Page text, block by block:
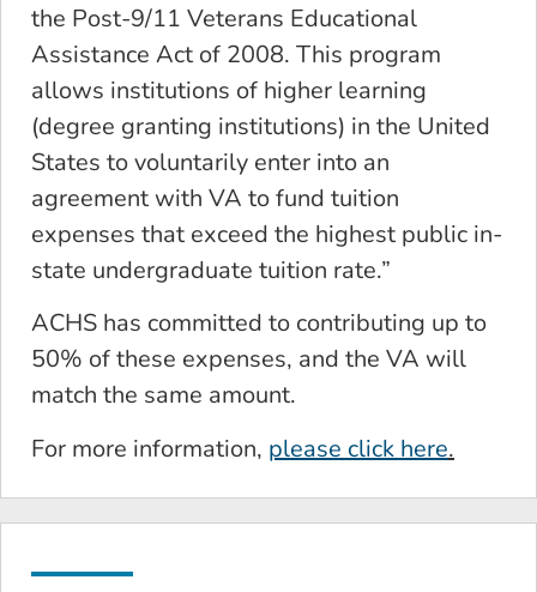
the Post-9/11 Veterans Educational
Assistance Act of 2008. This program
allows institutions of higher learning
(degree granting institutions) in the United
States to voluntarily enter into an
agreement with VA to fund tuition
expenses that exceed the highest public in-
state undergraduate tuition rate.”
ACHS has committed to contributing up to
50% of these expenses, and the VA will
match the same amount.
For more information, please click here.